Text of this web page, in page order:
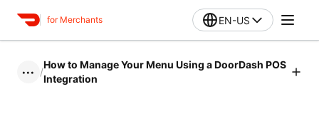
for Merchants EN-US
••• /
How to Manage Your Menu Using a DoorDash POS
Integration